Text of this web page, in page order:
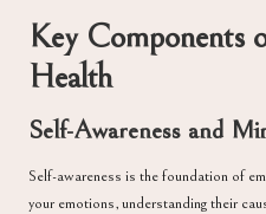
Key Components
Health
Self-Awareness and
Self-awareness is the foundation of
your emotions, understanding their